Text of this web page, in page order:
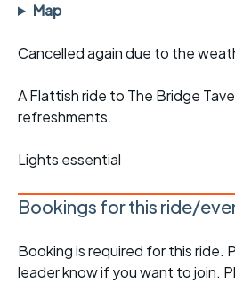
Map
Cancelled again due to the
A Flattish ride to The Bridge
refreshments.
Lights essential
Bookings for this ride/
Booking is required for this ride.
leader know if you want to join.